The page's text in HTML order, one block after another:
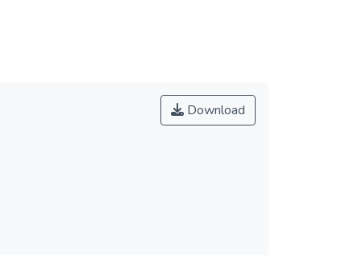
Download